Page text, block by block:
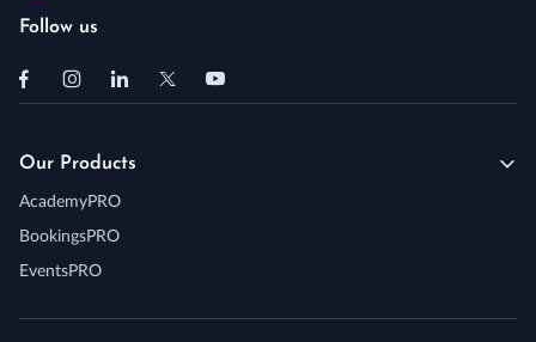
Follow us
Our Products
AcademyPRO
BookingsPRO
EventsPRO